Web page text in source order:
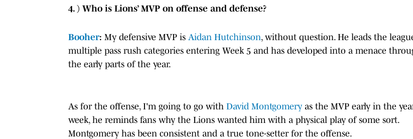
4. ) Who is Lions’ MVP on offense and defense?
Booher: My defensive MVP is Aidan Hutchinson, without question. He leads the
multiple pass rush categories entering Week 5 and has developed into a menace
the early parts of the year.
As for the offense, I'm going to go with David Montgomery as the MVP early in the
week, he reminds fans why the Lions wanted him with a physical play of some sort.
Montgomery has been consistent and a true tone-setter for the offense.